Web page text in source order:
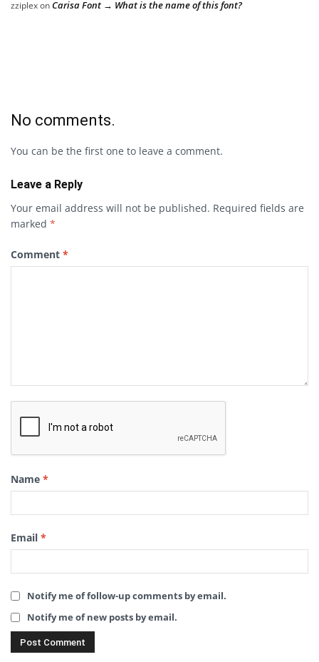
zziplexon Carisa Font → What is the name of this font?
No comments.
You can be the first one to leave a comment.
Leave a Reply
Your email address will not be published. Required fields are
marked *
Comment *
Name *
Email *
Notify me of follow-up comments by email.
Notify me of new posts by email.